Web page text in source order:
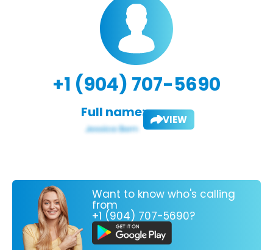
+1 (904) 707-5690
Full name: VIEW
Want to know who's calling
from
+1 (904) 707-5690?